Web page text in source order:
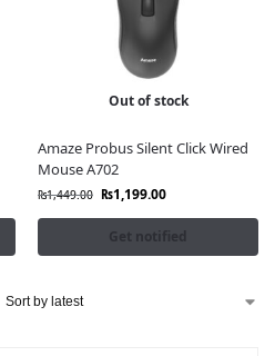
Out of stock
Amaze Probus Silent Click Wired
Mouse A702
₨1,449.00 ₨1,199.00
Get notified